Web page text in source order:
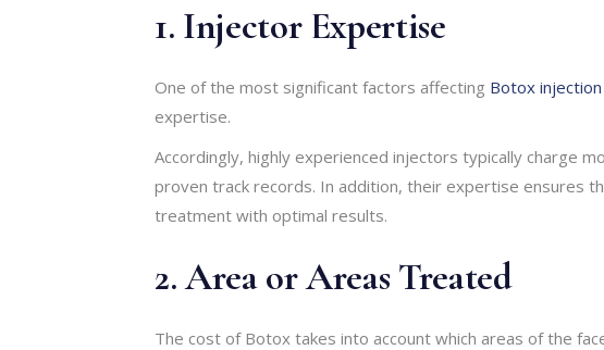
1. Injector Expertise
One of the most significant factors affecting Botox
expertise.
Accordingly, highly experienced injectors typically charge
proven track records. In addition, their expertise ensures
treatment with optimal results.
2. Area or Areas Treated
The cost of Botox takes into account which areas of the